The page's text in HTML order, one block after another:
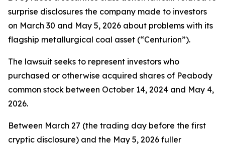
surprise disclosures the company made to investors
on March 30 and May 5, 2026 about problems with its
flagship metallurgical coal asset (“Centurion”).
The lawsuit seeks to represent investors who
purchased or otherwise acquired shares of Peabody
common stock between October 14, 2024 and May 4,
2026.
Between March 27 (the trading day before the first
cryptic disclosure) and the May 5, 2026 fuller